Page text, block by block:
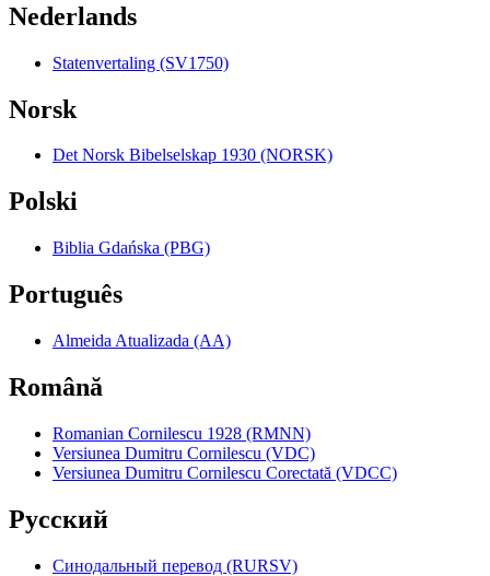
Nederlands
Statenvertaling (SV1750)
Norsk
Det Norsk Bibelselskap 1930 (NORSK)
Polski
Biblia Gdańska (PBG)
Português
Almeida Atualizada (AA)
Română
Romanian Cornilescu 1928 (RMNN)
Versiunea Dumitru Cornilescu (VDC)
Versiunea Dumitru Cornilescu Corectată (VDCC)
Pyccкий
Синодальный перевод (RURSV)